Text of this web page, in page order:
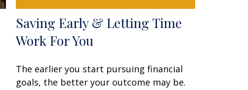
Saving Early & Letting Time
Work For You
The earlier you start pursuing financial
goals, the better your outcome may be.